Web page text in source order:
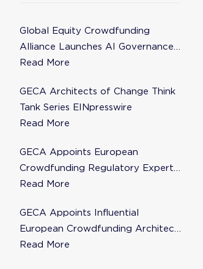
Global Equity Crowdfunding
Alliance Launches AI Governance
Task Force
Read More
GECA Architects of Change Think
Tank Series EINpresswire
Read More
GECA Appoints European
Crowdfunding Regulatory Expert
Florence de Maupeou to Steering
Read More
GECA Appoints Influential
European Crowdfunding Architect
Karsten Wenzlaff to Steering
Read More